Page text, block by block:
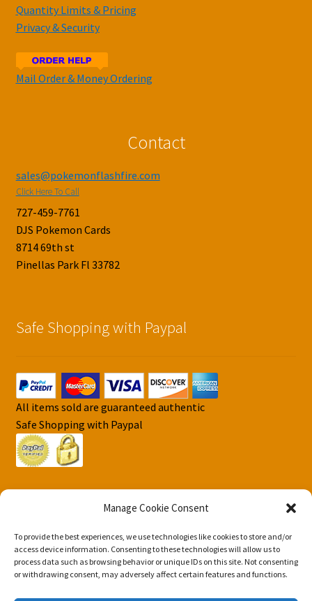
Manage Cookie Consent
To provide the best experiences, we use technologies like cookies to store and/or
access device information. Consenting to these technologies will allow us to
process data such as browsing behavior or unique IDs on this site. Not consenting
or withdrawing consent, may adversely affect certain features and functions.
Quantity Limits & Pricing
Privacy & Security
Mail Order & Money Ordering
Contact
sales@pokemonflashfire.com
Click Here To Call
727-459-7761
DJS Pokemon Cards
8714 69th st
Pinellas Park Fl 33782
Safe Shopping with Paypal
All items sold are guaranteed authentic
Safe Shopping with Paypal
© DJS Pokemon Cards 2026
Privacy Security Policy DJS Pokemon Cards
Built with
Storefront & WooCommerce.